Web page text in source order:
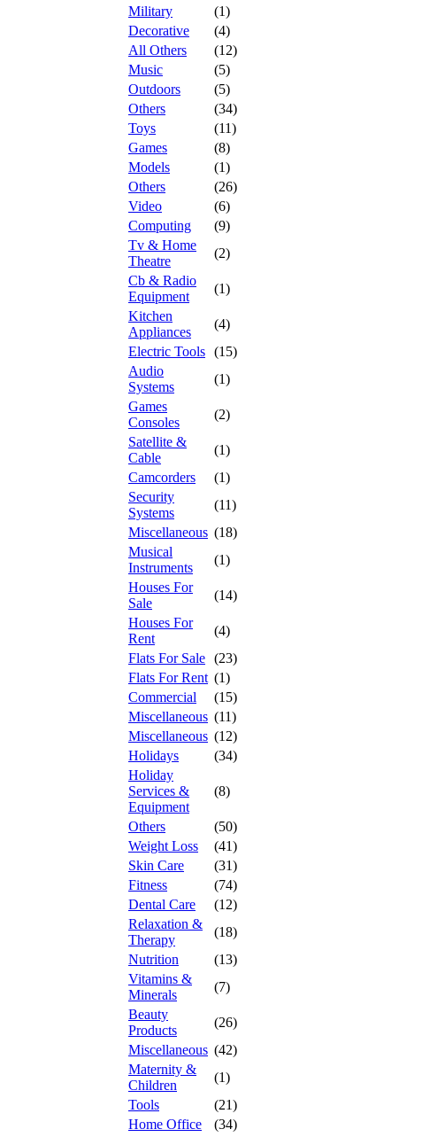
Military
(1)
Decorative
(4)
All Others
(12)
Music
(5)
Outdoors
(5)
Others
(34)
Toys
(11)
Games
(8)
Models
(1)
Others
(26)
Video
(6)
Computing
(9)
Tv & Home
Theatre
(2)
Cb & Radio
Equipment
(1)
Kitchen
Appliances
(4)
Electric Tools (15)
Audio
Systems
(1)
Games
Consoles
(2)
Satellite &
Cable
(1)
Camcorders
(1)
Security
Systems
(11)
Miscellaneous (18)
Musical
Instruments
(1)
Houses For
Sale
(14)
Houses For
Rent
(4)
Flats For Sale (23)
Flats For Rent (1)
Commercial
(15)
Miscellaneous (11)
Miscellaneous (12)
Holidays
(34)
Holiday
Services &
Equipment
(8)
Others
(50)
Weight Loss
(41)
Skin Care
(31)
Fitness
(74)
Dental Care
(12)
Relaxation &
Therapy
(18)
Nutrition
(13)
Vitamins &
Minerals
(7)
Beauty
Products
(26)
Miscellaneous (42)
Maternity &
Children
(1)
Tools
(21)
Home Office
(34)